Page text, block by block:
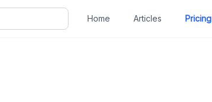
Home Articles Pricing